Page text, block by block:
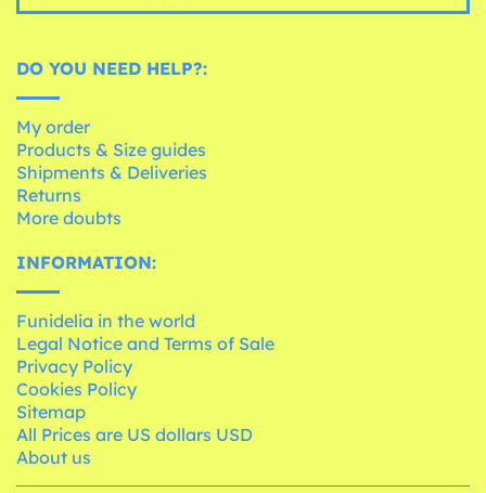
DO YOU NEED HELP?:
My order
Products & Size guides
Shipments & Deliveries
Returns
More doubts
INFORMATION:
Funidelia in the world
Legal Notice and Terms of Sale
Privacy Policy
Cookies Policy
Sitemap
All Prices are US dollars USD
About us